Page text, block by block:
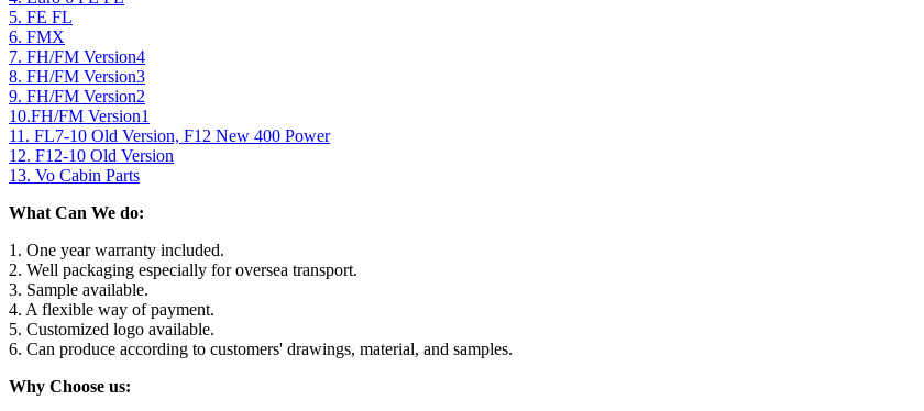
5. FE FL
6. FMX
7. FH/FM Version4
8. FH/FM Version3
9. FH/FM Version2
10.FH/FM Version1
11. FL7-10 Old Version, F12 New 400 Power
12. F12-10 Old Version
13. Vo Cabin Parts
What Can We do:
1. One year warranty included.
2. Well packaging especially for oversea transport.
3. Sample available.
4. A flexible way of payment.
5. Customized logo available.
6. Can produce according to customers' drawings, material, and samples.
Why Choose us: